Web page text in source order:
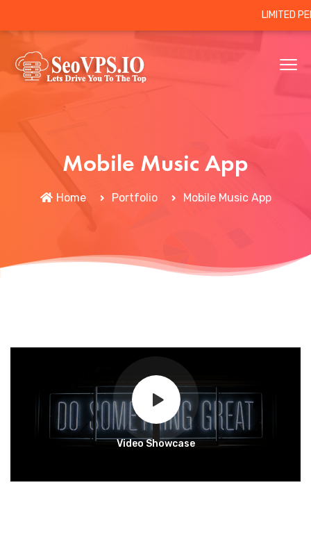
LIMITED
Mobile Music App
Home Portfolio Mobile Music App
Video Showcase